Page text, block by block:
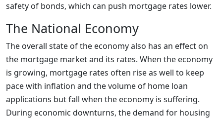
safety of bonds, which can push mortgage rates lower.
The National Economy
The overall state of the economy also has an effect on
the mortgage market and its rates. When the economy
is growing, mortgage rates often rise as well to keep
pace with inflation and the volume of home loan
applications but fall when the economy is suffering.
During economic downturns, the demand for housing